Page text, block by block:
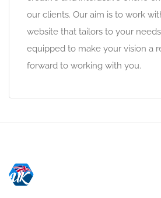
our clients. Our aim is to work
website that tailors to your
equipped to make your vision a
forward to working with you.